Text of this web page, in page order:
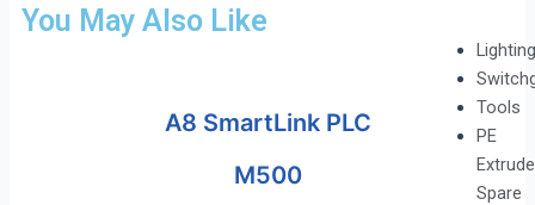
Lighting
Tools
PE
Spare
You May Also Like
A8 SmartLink PLC
M500